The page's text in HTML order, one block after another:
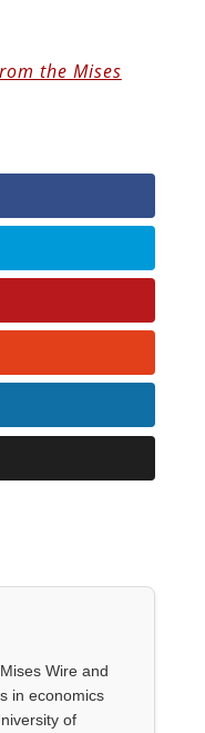
the Mises
Wire and
in economics
of